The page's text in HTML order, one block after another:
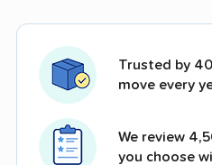
Trusted by
move every
We review
you choose